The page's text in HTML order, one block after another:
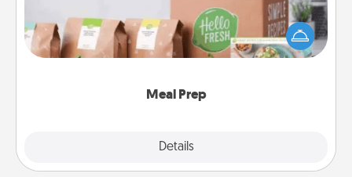
Meal Prep
Details
For the busy person in your life, gift a month or two
of a meal preparation service like HelloFresh. If you
want to go the extra mile, offer to assemble and